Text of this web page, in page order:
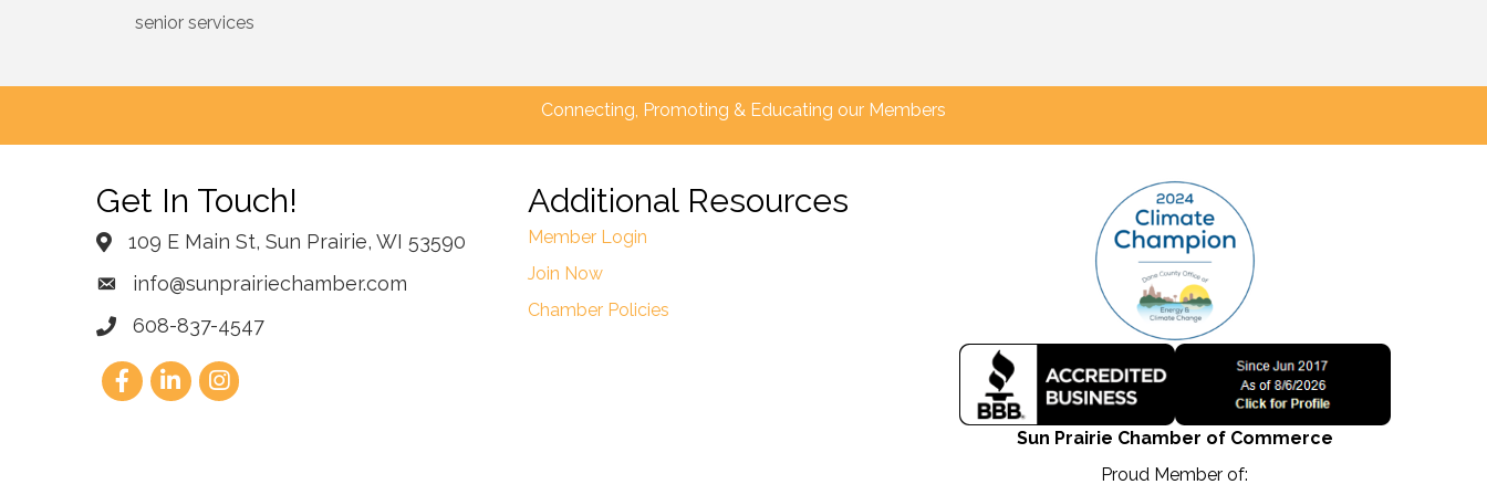
senior services
Connecting, Promoting & Educating our Members
Get In Touch!
109 E Main St, Sun Prairie, WI 53590
info@sunprairiechamber.com
608-837-4547
Additional Resources
Member Login
Join Now
Chamber Policies
Sun Prairie Chamber of Commerce
Proud Member of: